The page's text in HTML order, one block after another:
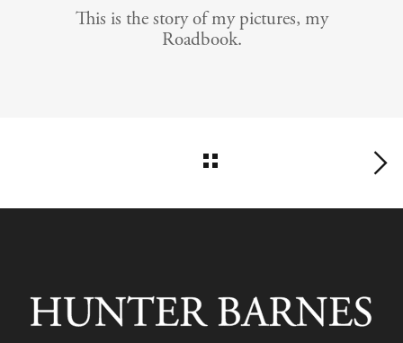
This is the story of my pictures, my
Roadbook.